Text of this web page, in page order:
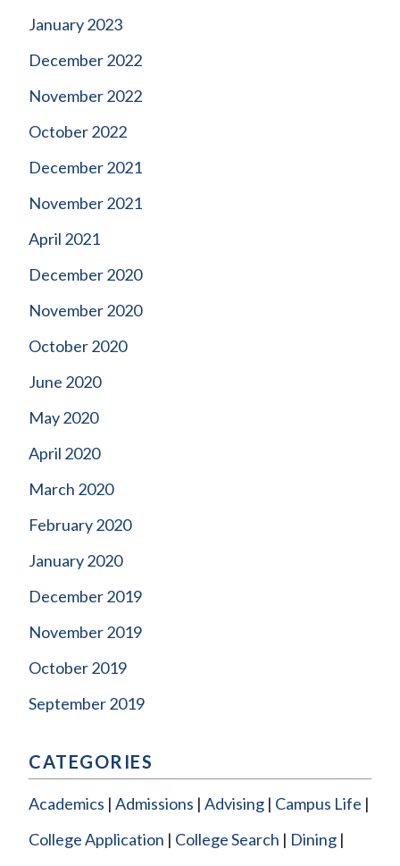
January 2023
December 2022
November 2022
October 2022
December 2021
November 2021
April 2021
December 2020
November 2020
October 2020
June 2020
May 2020
April 2020
March 2020
February 2020
January 2020
December 2019
November 2019
October 2019
September 2019
CATEGORIES
Academics Admissions Advising Campus Life
College Application
College Search
Dining